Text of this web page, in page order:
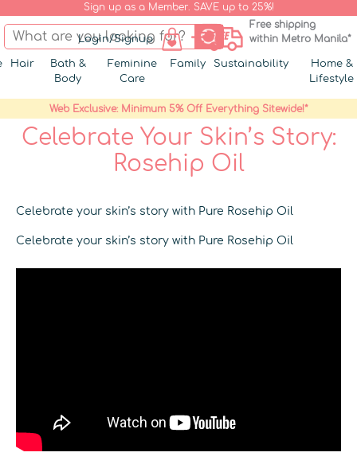
Sign up as a Member. SAVE up to 25%!
Login/Signup
Free shipping
within Metro Manila*
Hair
Bath &
Body
Feminine
Care
Family Sustainability
Home &
Lifestyle
Web Exclusive: Minimum 5% Off Everything Sitewide!*
Celebrate Your Skin’s Story:
Rosehip Oil
Celebrate your skin’s story with Pure Rosehip Oil
Celebrate your skin’s story with Pure Rosehip Oil